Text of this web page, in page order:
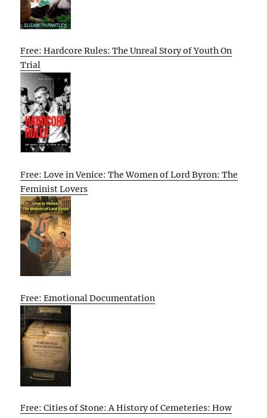
Free: Hardcore Rules: The Unreal Story of Youth On
Trial
Free: Love in Venice: The Women of Lord Byron: The
Feminist Lovers
Free: Emotional Documentation
Free: Cities of Stone: A History of Cemeteries: How